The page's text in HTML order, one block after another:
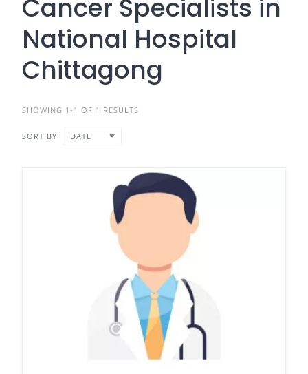
Cancer Specialists in
National Hospital
Chittagong
SHOWING 1-1 OF 1 RESULTS
SORT BY DATE